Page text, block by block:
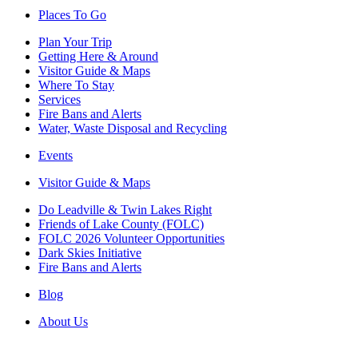
Places To Go
Plan Your Trip
Getting Here & Around
Visitor Guide & Maps
Where To Stay
Services
Fire Bans and Alerts
Water, Waste Disposal and Recycling
Events
Visitor Guide & Maps
Do Leadville & Twin Lakes Right
Friends of Lake County (FOLC)
FOLC 2026 Volunteer Opportunities
Dark Skies Initiative
Fire Bans and Alerts
Blog
About Us